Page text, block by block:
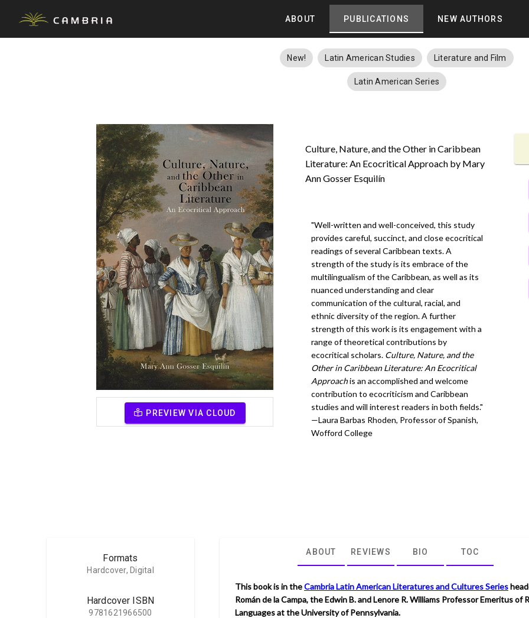
ABOUT PUBLICATIONS NEW AUTHORS
New! Latin American Studies Literature and Film
Latin American Series
PREVIEW VIA CLOUD
Culture, Nature, and the Other in Caribbean
Literature: An Ecocritical Approach by Mary
Ann Gosser Esquilín
"Well-written and well-conceived, this study
provides careful, succinct, and close ecocritical
readings of several Caribbean texts. A
strength of the study is its embrace of the
multilingualism of the Caribbean, as well as its
nuanced understanding and clear
communication of the cultural, racial, and
ethnic diversity of the region. A further
strength of this work is its engagement with a
range of theoretical contributions by
ecocritical scholars. Culture, Nature, and the
Other in Caribbean Literature: An Ecocritical
Approachis an accomplished and welcome
contribution to ecocriticism and Caribbean
studies and will interest readers in both fields."
—Laura Barbas Rhoden, Professor of Spanish,
Wofford College
Formats
Hardcover, Digital
Hardcover ISBN
9781621966500
ABOUT REVIEWS BIO TOC
This book is in theCambria Latin American Literatures and Cultures Series
Román de la Campa, the Edwin B. and Lenore R. Williams Professor Emeritus of
Languages at the University of Pennsylvania.